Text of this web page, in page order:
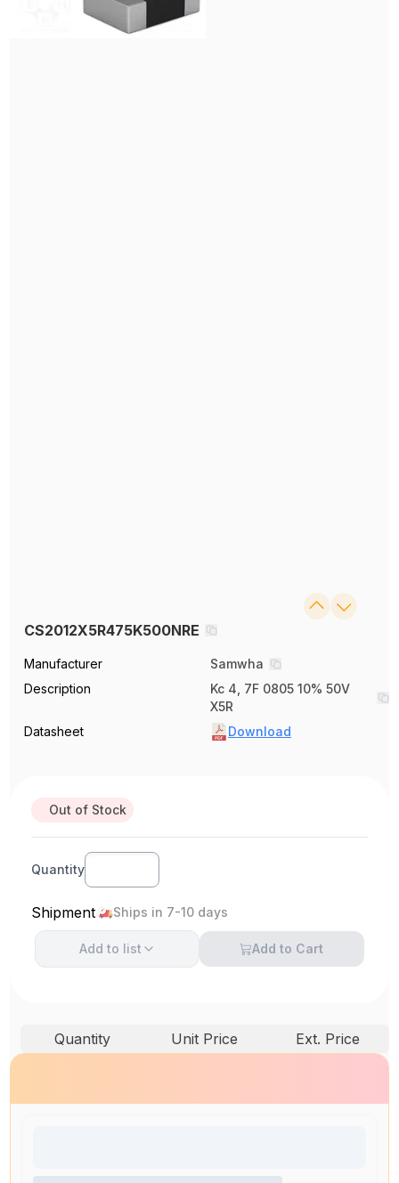
CS2012X5R475K500NRE
Manufacturer
Samwha
Description
Kc 4, 7F 0805 10% 50V
X5R
Datasheet
Download
Out of Stock
Quantity
Shipment Ships in 7-10 days
Add to list Add to Cart
Quantity Unit Price Ext. Price